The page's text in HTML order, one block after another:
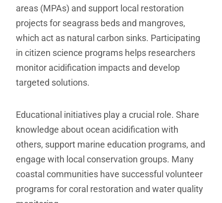
areas (MPAs) and support local restoration
projects for seagrass beds and mangroves,
which act as natural carbon sinks. Participating
in citizen science programs helps researchers
monitor acidification impacts and develop
targeted solutions.
Educational initiatives play a crucial role. Share
knowledge about ocean acidification with
others, support marine education programs, and
engage with local conservation groups. Many
coastal communities have successful volunteer
programs for coral restoration and water quality